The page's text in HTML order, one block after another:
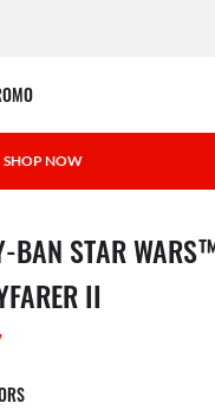
SHOP NOW
has been removed from your
BAN STAR
II